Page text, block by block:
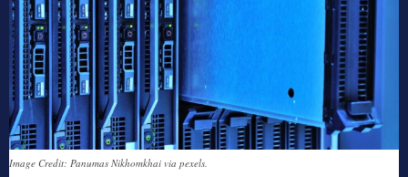
Image Credit: Panumas Nikhomkhai via pexels.